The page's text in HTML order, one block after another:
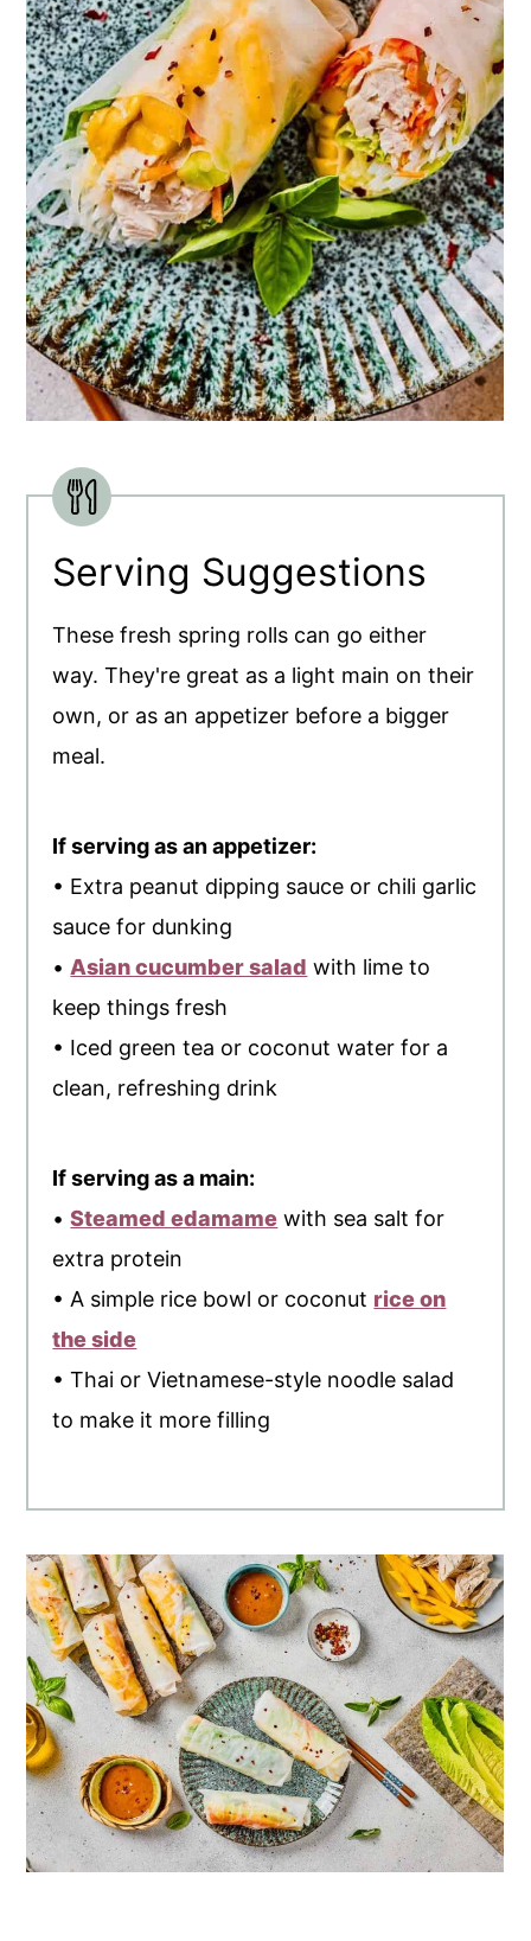
Serving Suggestions
These fresh spring rolls can go either
way. They're great as a light main on their
own, or as an appetizer before a bigger
meal.
If serving as an appetizer:
• Extra peanut dipping sauce or chili garlic
sauce for dunking
• Asian cucumber salad with lime to
keep things fresh
• Iced green tea or coconut water for a
clean, refreshing drink
If serving as a main:
•Steamed edamame with sea salt for
extra protein
• A simple rice bowl or coconut rice on
the side
• Thai or Vietnamese-style noodle salad
to make it more filling